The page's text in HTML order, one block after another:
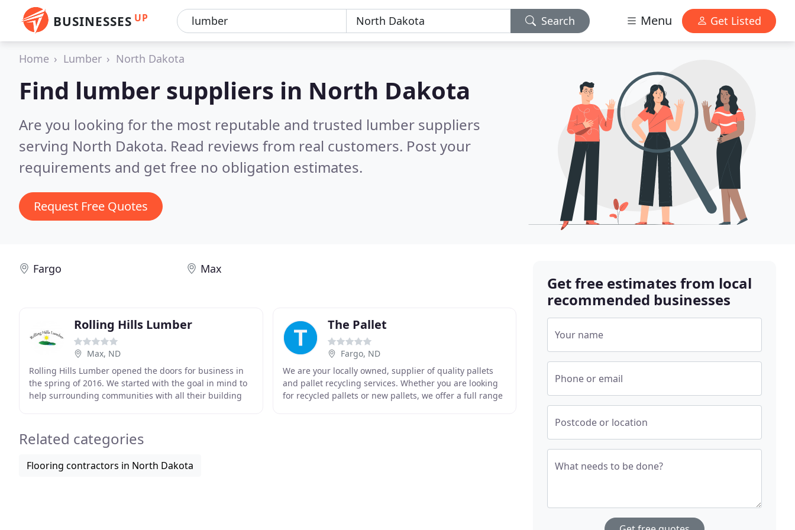
BUSINESSES UP Search Menu Get Listed
Home Lumber North Dakota
Find lumber suppliers in North Dakota
Are you looking for the most reputable and trusted lumber suppliers
serving North Dakota. Read reviews from real customers. Post your
requirements and get free no obligation estimates.
Request Free Quotes
Fargo Max
Rolling Hills Lumber
Max, ND
Rolling Hills Lumber opened the doors for business in
the spring of 2016. We started with the goal in mind to
help surrounding communities with all their building
The Pallet
Fargo, ND
We are your locally owned, supplier of quality pallets
and pallet recycling services. Whether you are looking
for recycled pallets or new pallets, we offer a full range
Related categories
Flooring contractors in North Dakota
Get free estimates from local
recommended businesses
Your name
Phone or email
Postcode or location
What needs to be done?